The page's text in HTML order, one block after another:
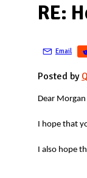
RE:
Email
Posted by
Dear Morgan
I hope that
I also hope